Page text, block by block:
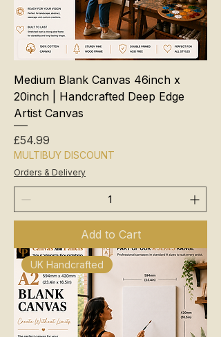
Medium Blank Canvas 46inch x
20inch | Handcrafted Deep Edge
Artist Canvas
Price
£54.99
MULTIBUY DISCOUNT
Orders & Delivery
Add to Cart
UK Handcrafted